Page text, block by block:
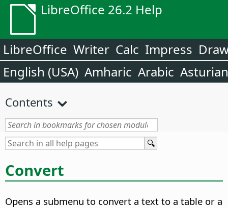
LibreOffice 26.2 Help
LibreOffice Writer Calc Impress
English (USA) Amharic Arabic Asturian
Contents
Convert
Opens a submenu to convert a text to a table or a